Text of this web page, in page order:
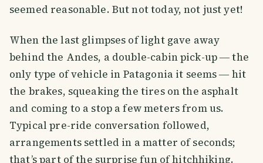
seemed reasonable. But not today, not just yet!
When the last glimpses of light gave away
behind the Andes, a double-cabin pick-up ― the
only type of vehicle in Patagonia it seems ― hit
the brakes, squeaking the tires on the asphalt
and coming to a stop a few meters from us.
Typical pre-ride conversation followed,
arrangements settled in a matter of seconds;
that’s part of the surprise fun of hitchhiking.